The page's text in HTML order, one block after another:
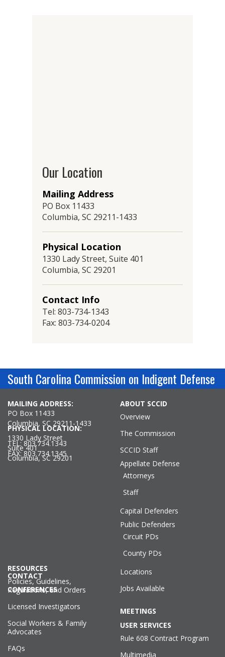
Our Location
Mailing Address
PO Box 11433
Columbia, SC 29211-1433
Physical Location
1330 Lady Street, Suite 401
Columbia, SC 29201
Contact Info
Tel: 803-734-1343
Fax: 803-734-0204
South Carolina Commission on Indigent Defense
MAILING ADDRESS:
PO Box 11433
Columbia, SC 29211-1433
TEL: 803.734.1343
FAX: 803.734.1345
PHYSICAL LOCATION:
1330 Lady Street
Suite 401
Columbia, SC 29201
ABOUT SCCID
Overview
The Commission
SCCID Staff
Appellate Defense
Attorneys
Staff
Capital Defenders
Public Defenders
Circuit PDs
County PDs
Locations
Jobs Available
CONTACT
CONFERENCES
RESOURCES
Policies, Guidelines,
Regulations, and Orders
Licensed Investigators
Social Workers & Family
Advocates
FAQs
MEETINGS
USER SERVICES
Rule 608 Contract Program
Multimedia